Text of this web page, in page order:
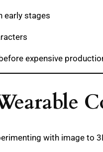
early stages
expensive
with image to